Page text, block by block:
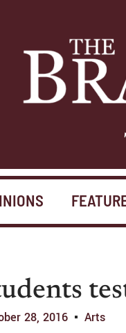
28, 2016 Arts